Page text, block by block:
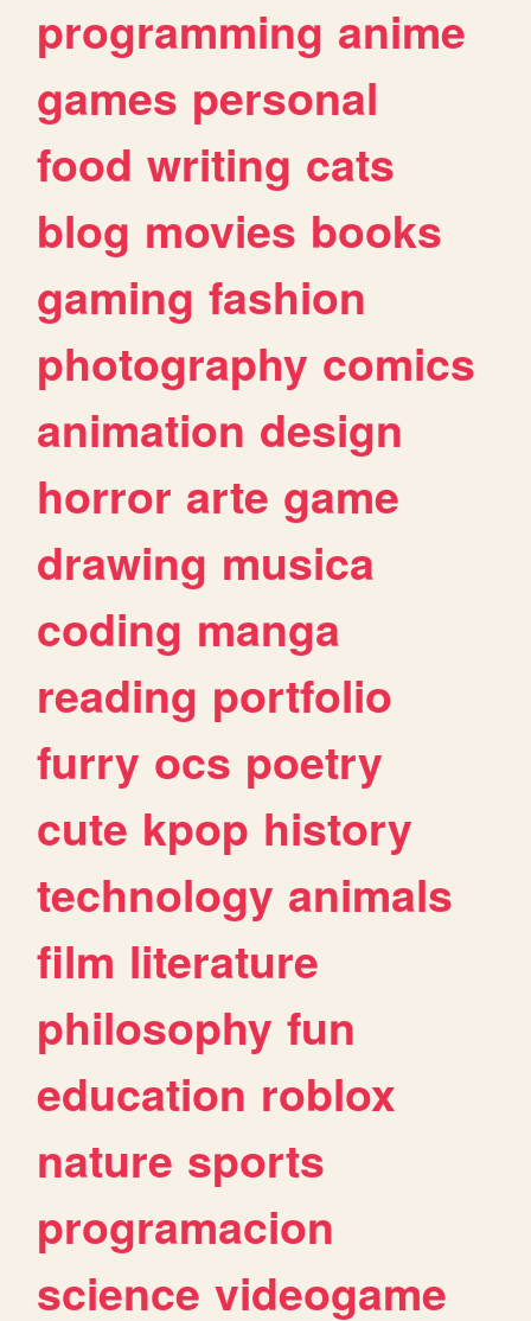
programming anime
games personal
food writing cats
blog movies books
gaming fashion
photography comics
animation design
horror arte game
drawing musica
coding manga
reading portfolio
furry ocs poetry
cute kpop history
technology animals
film literature
philosophy fun
education roblox
nature sports
programacion
science videogame